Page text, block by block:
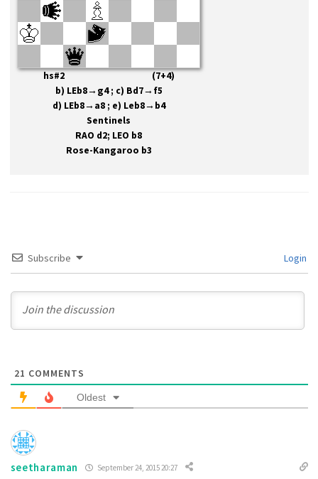
hs#2 (7+4)
b) LEb8→g4 ; c) Bd7→f5
d) LEb8→a8 ; e) Leb8→b4
Sentinels
RAO d2; LEO b8
Rose-Kangaroo b3
Subscribe Login
21 COMMENTS
Oldest
seetharaman September 24, 2015 20:27